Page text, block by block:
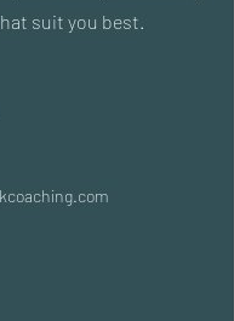
suit you best.